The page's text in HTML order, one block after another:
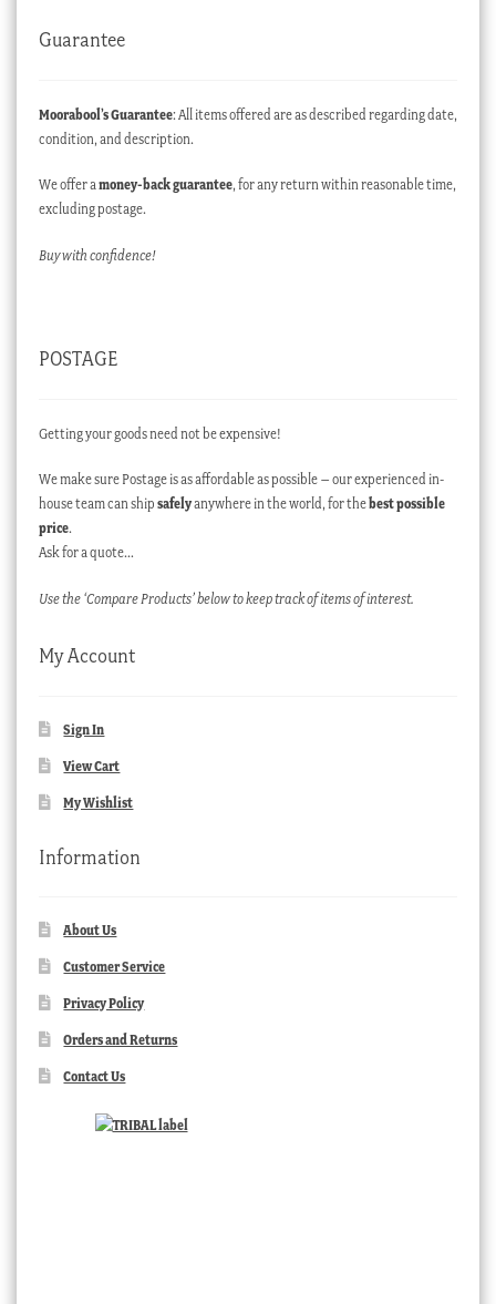
Guarantee
Moorabool’s Guarantee: All items offered are as described regarding date,
condition, and description.
We offer amoney-back guarantee, for any return within reasonable time,
excluding postage.
Buy with confidence!
POSTAGE
Getting your goods need not be expensive!
We make sure Postage is as affordable as possible – our experienced in-
house team can ship safelyanywhere in the world, for thebest possible
price.
Ask for a quote…
Use the ‘Compare Products’ below to keep track of items of interest.
My Account
Sign In
View Cart
My Wishlist
Information
About Us
Customer Service
Privacy Policy
Orders and Returns
Contact Us